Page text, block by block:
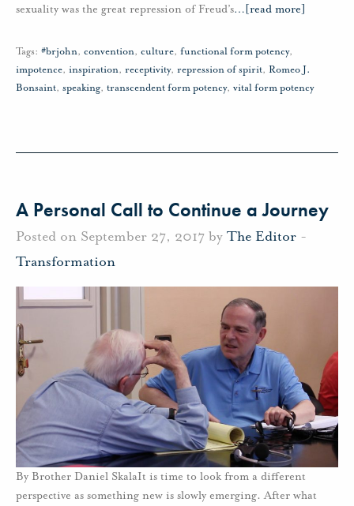
sexuality was the great repression of Freud’s… [read more]
Tags: #brjohn, convention, culture, functional form potency,
impotence, inspiration, receptivity, repression of spirit, Romeo J.
Bonsaint, speaking, transcendent form potency, vital form potency
A Personal Call to Continue a Journey
Posted on September 27, 2017 by The Editor -
Transformation
By Brother Daniel SkalaIt is time to look from a different
perspective as something new is slowly emerging. After what